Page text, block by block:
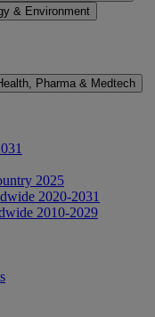
& Environment
Pharma & Medtech
2025
2020-2031
2010-2029